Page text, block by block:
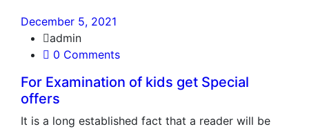
December 5, 2021
admin
0 Comments
For Examination of kids get Special
offers
It is a long established fact that a reader will be